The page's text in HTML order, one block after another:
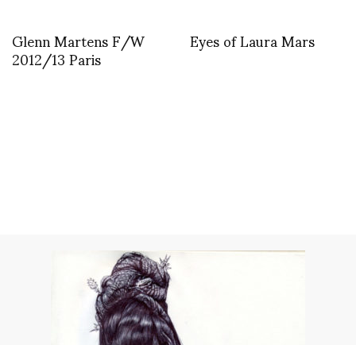
Glenn Martens F/W
2012/13 Paris Eyes of Laura Mars